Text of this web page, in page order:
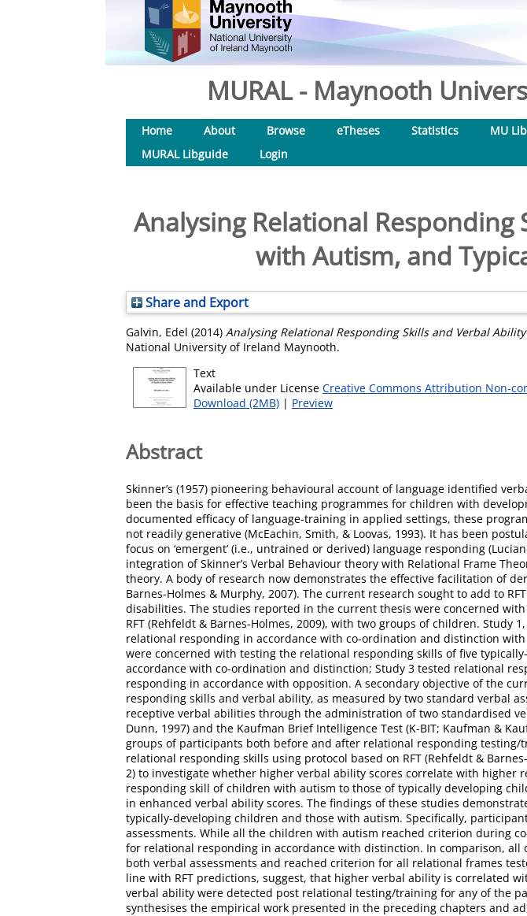
MURAL - Maynooth
Home About Browse eTheses Statistics MU
MURAL Libguide
Login
Analysing Relational
with Autism, and
Share and Export
Galvin, Edel (2014) Analysing Relational Responding Skills and Verbal
National University of Ireland Maynooth.
Text
Available under License Creative Commons Attribution Non-
Download (2MB) | Preview
Abstract
Skinner’s (1957) pioneering behavioural account of language identified
been the basis for effective teaching programmes for children with
documented efficacy of language-training in applied settings, these
not readily generative (McEachin, Smith, & Loovas, 1993). It has been
focus on ‘emergent’ (i.e., untrained or derived) language responding
integration of Skinner’s Verbal Behaviour theory with Relational Frame
theory. A body of research now demonstrates the effective facilitation of
Barnes-Holmes & Murphy, 2007). The current research sought to add to
disabilities. The studies reported in the current thesis were concerned
RFT (Rehfeldt & Barnes-Holmes, 2009), with two groups of children.
relational responding in accordance with co-ordination and distinction
were concerned with testing the relational responding skills of five
accordance with co-ordination and distinction; Study 3 tested relational
responding in accordance with opposition. A secondary objective of the
responding skills and verbal ability, as measured by two standard verbal
receptive verbal abilities through the administration of two standardised
Dunn, 1997) and the Kaufman Brief Intelligence Test (K-BIT; Kaufman &
groups of participants both before and after relational responding
relational responding skills using protocol based on RFT (Rehfeldt &
2) to investigate whether higher verbal ability scores correlate with
responding skill of children with autism to those of typically developing
in enhanced verbal ability scores. The findings of these studies
typically-developing children and those with autism. Specifically,
assessments. While all the children with autism reached criterion during
for relational responding in accordance with distinction. In comparison,
both verbal assessments and reached criterion for all relational frames
line with RFT predictions, suggest, that higher verbal ability is correlated
verbal ability were detected post relational testing/training for any of the
synthesises the empirical work presented in the preceding chapters and